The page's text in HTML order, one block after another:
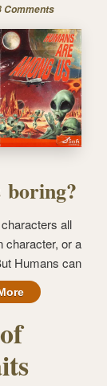
Comments
all
character, or a
Humans can